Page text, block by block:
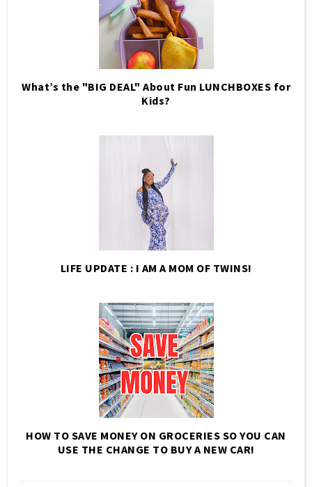
What’s the "BIG DEAL" About Fun LUNCHBOXES for
Kids?
LIFE UPDATE : I AM A MOM OF TWINS!
HOW TO SAVE MONEY ON GROCERIES SO YOU CAN
USE THE CHANGE TO BUY A NEW CAR!